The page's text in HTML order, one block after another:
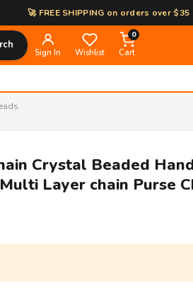
SHIPPING on orders over $35 | 🎨
Sign In Wishlist
0
Cart
Crystal Beaded
Layer chain Purse